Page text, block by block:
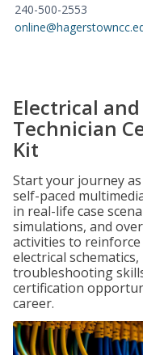
240-500-2553
Electrical
Technician
Kit
Start your journey
self-paced
in real-life case
simulations, and
activities to
electrical
troubleshooting
certification
career.